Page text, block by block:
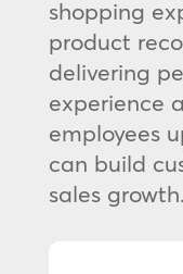
shopping
product
delivering
experience
employees
can build
sales growth.